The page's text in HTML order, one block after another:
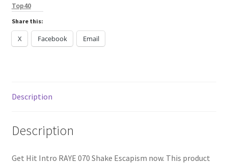
Top40
Share this:
X Facebook Email
Description
Description
Get Hit Intro RAYE 070 Shake Escapism now. This product